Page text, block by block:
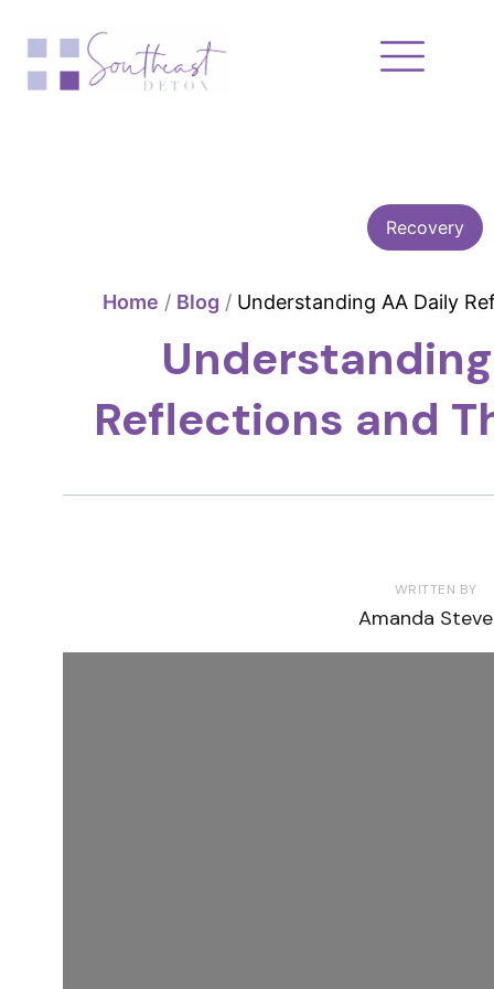
Recovery
Home / Blog / Understanding AA Daily
Reflections and
WRITTEN BY
Amanda